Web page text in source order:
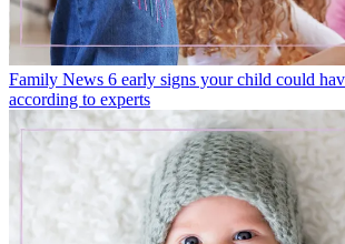
Family News 6 early signs your child could
according to experts